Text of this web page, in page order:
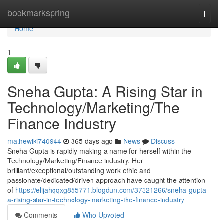
bookmarkspring
Home
Home
1
Sneha Gupta: A Rising Star in
Technology/Marketing/The
Finance Industry
mathewiki740944 365 days ago News
Discuss
Sneha Gupta is rapidly making a name for herself within the
Technology/Marketing/Finance industry. Her
brilliant/exceptional/outstanding work ethic and
passionate/dedicated/driven approach have caught the attention
of https://elijahqqxg855771.blogdun.com/37321266/sneha-gupta-
a-rising-star-in-technology-marketing-the-finance-industry
Comments
Who Upvoted